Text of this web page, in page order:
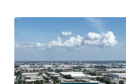
Mission-critical